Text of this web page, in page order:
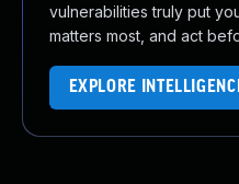
vulnerabilities truly put
matters most, and act
EXPLORE